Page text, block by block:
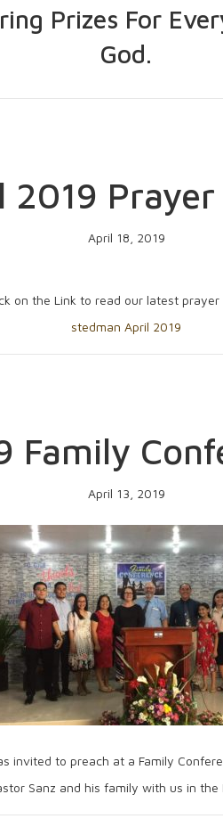
Prizes For
God.
2019
April 18, 2019
on the Link to read our latest prayer
stedman April 2019
Family
April 13, 2019
invited to preach at a Family
Sanz and his family with us in the